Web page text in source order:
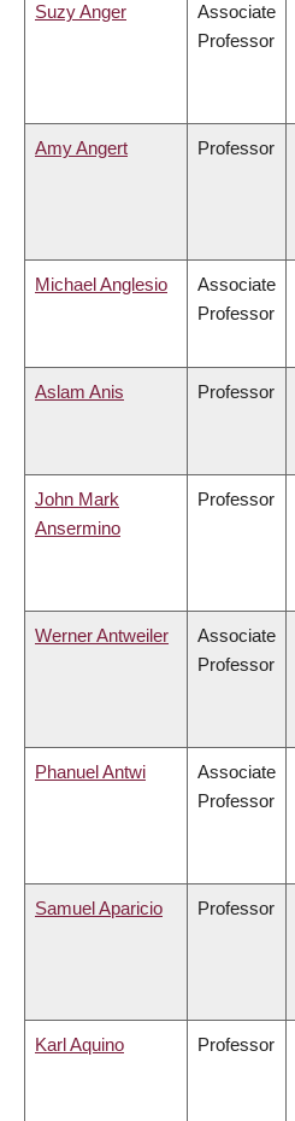
Suzy Anger
Associate
Professor
Amy Angert Professor
Michael Anglesio
Associate
Professor
Aslam Anis Professor
John Mark
Ansermino
Professor
Werner Antweiler
Associate
Professor
Phanuel Antwi
Associate
Professor
Samuel Aparicio Professor
Karl Aquino Professor